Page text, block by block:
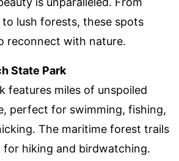
lush forests, these spots
reconnect with nature.
State Park
features miles of unspoiled
perfect for swimming, fishing,
The maritime forest trails
for hiking and birdwatching.